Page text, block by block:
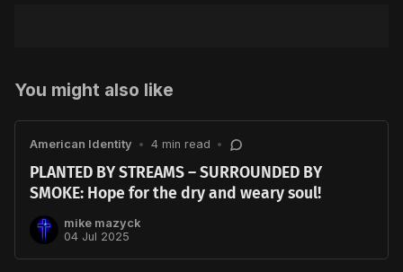
You might also like
American Identity • 4 min read •
PLANTED BY STREAMS – SURROUNDED BY
SMOKE: Hope for the dry and weary soul!
mike mazyck
04 Jul 2025